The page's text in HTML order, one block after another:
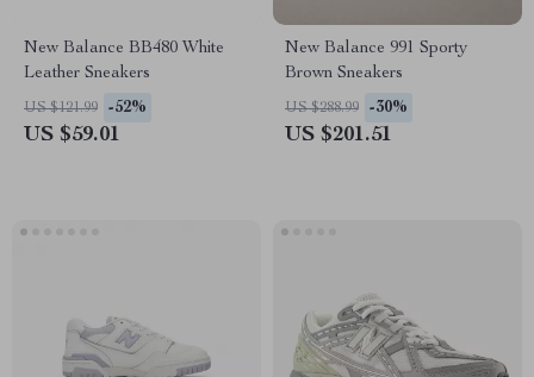
New Balance BB480 White
Leather Sneakers
US $121.99 -52%
US $59.01
New Balance 991 Sporty
Brown Sneakers
US $288.99 -30%
US $201.51